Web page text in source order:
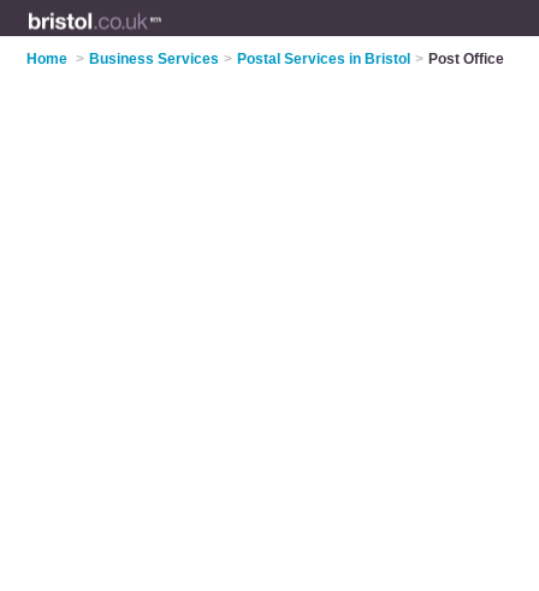
Home > Business Services > Postal Services in Bristol > Post Office